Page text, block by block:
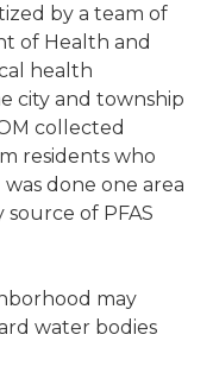
by a team of
of Health and
health
city and township
collected
residents who
done one area
of PFAS
may
water bodies